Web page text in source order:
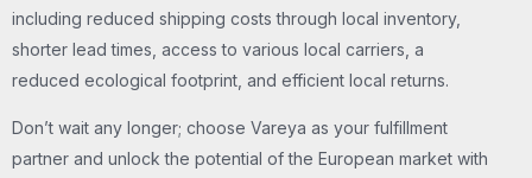
including reduced shipping costs through local inventory,
shorter lead times, access to various local carriers, a
reduced ecological footprint, and efficient local returns.
Don’t wait any longer; choose Vareya as your fulfillment
partner and unlock the potential of the European market with